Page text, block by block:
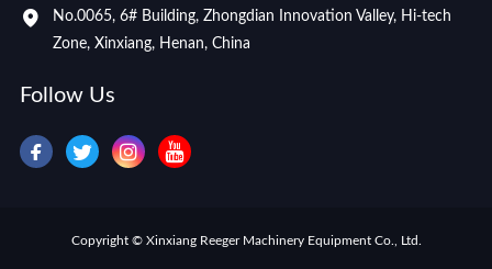
No.0065, 6# Building, Zhongdian Innovation Valley, Hi-tech
Zone, Xinxiang, Henan, China
Follow Us
Copyright © Xinxiang Reeger Machinery Equipment Co., Ltd.